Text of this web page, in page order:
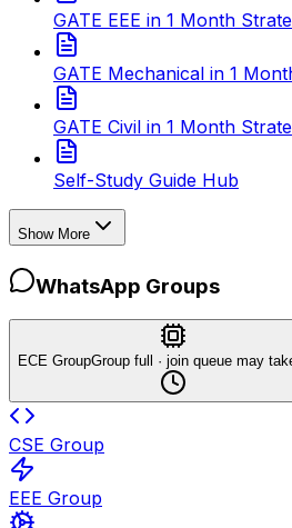
GATE EEE in 1 Month
GATE Mechanical in 1
GATE Civil in 1 Month
Self-Study Guide Hub
Show More
WhatsApp Groups
ECE GroupGroup full · join queue may
CSE Group
EEE Group